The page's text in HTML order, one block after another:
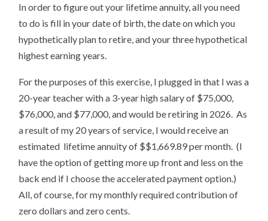
In order to figure out your lifetime annuity, all you need
to do is fill in your date of birth, the date on which you
hypothetically plan to retire, and your three hypothetical
highest earning years.
For the purposes of this exercise, I plugged in that I was a
20-year teacher with a 3-year high salary of $75,000,
$76,000, and $77,000, and would be retiring in 2026. As
a result of my 20 years of service, I would receive an
estimated lifetime annuity of $$1,669.89 per month. (I
have the option of getting more up front and less on the
back end if I choose the accelerated payment option.)
All, of course, for my monthly required contribution of
zero dollars and zero cents.